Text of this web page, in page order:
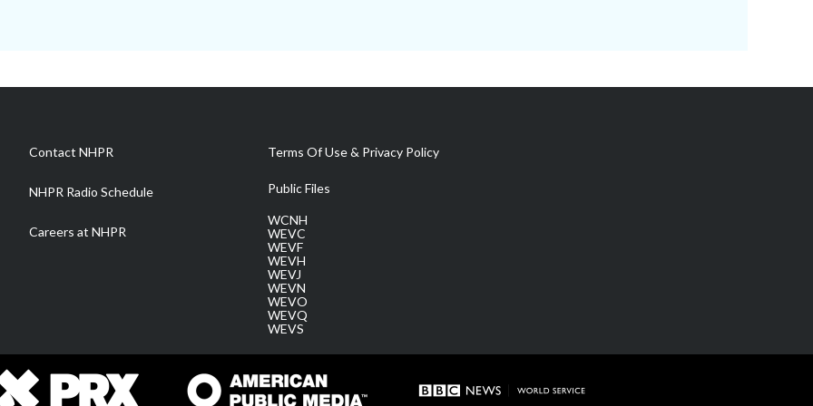
Contact NHPR
NHPR Radio Schedule
Careers at NHPR
Terms Of Use & Privacy Policy
Public Files
WCNH
WEVC
WEVF
WEVH
WEVJ
WEVN
WEVO
WEVQ
WEVS